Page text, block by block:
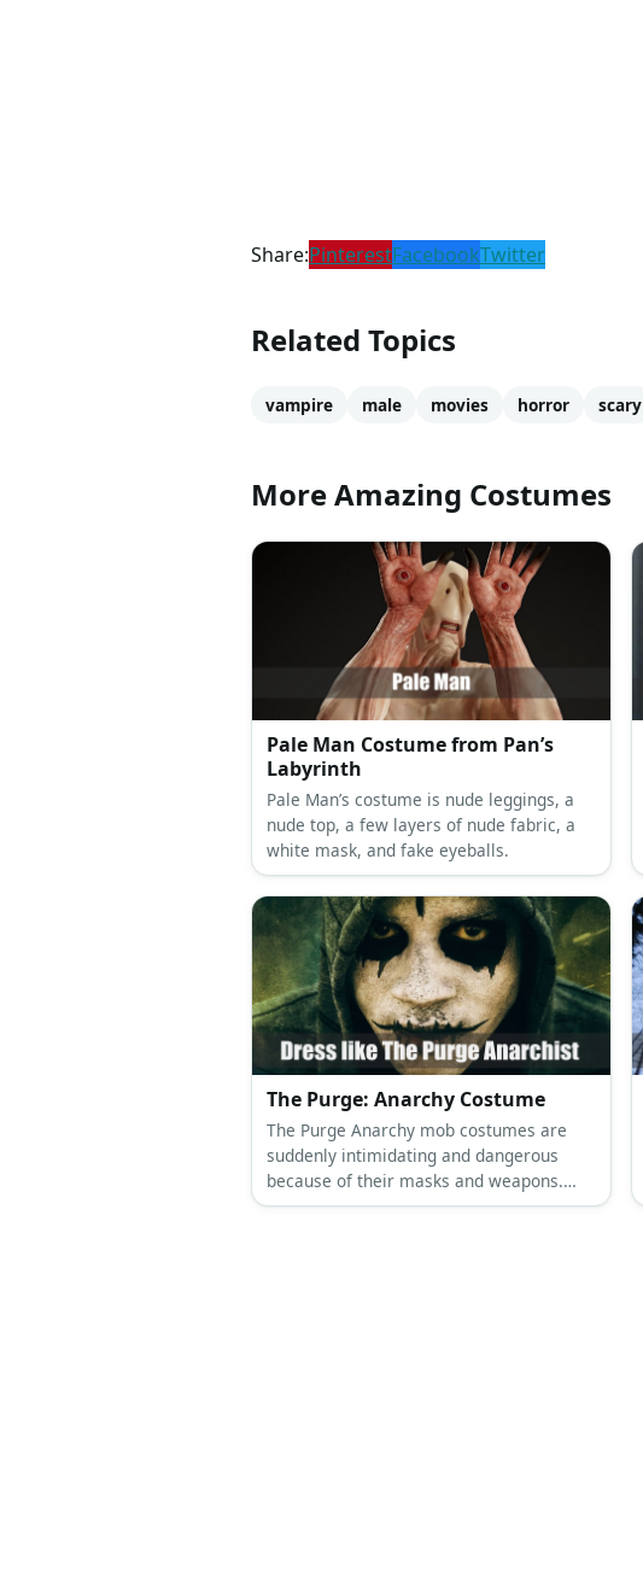
Share:PinterestFacebookTwitter
Related Topics
vampire male movies horror scary
More Amazing Costumes
Pale Man Costume from Pan’s
Labyrinth
Pale Man’s costume is nude leggings, a
nude top, a few layers of nude fabric, a
white mask, and fake eyeballs.
The Purge: Anarchy Costume
The Purge Anarchy mob costumes are
suddenly intimidating and dangerous
because of their masks and weapons.
Who knew a hoodie can look so scary?